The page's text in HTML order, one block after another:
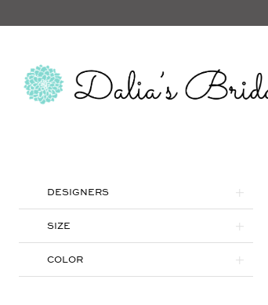
Filters
DESIGNERS
SIZE
COLOR